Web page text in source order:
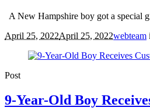
A New Hampshire boy got a special
April 25, 2022April 25, 2022webteam
Post
9-Year-Old Boy